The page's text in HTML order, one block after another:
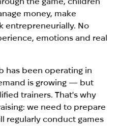
money, make
entrepreneurially. No
emotions and real
has been operating in
is growing — but
trainers. That's why
we need to prepare
regularly conduct games